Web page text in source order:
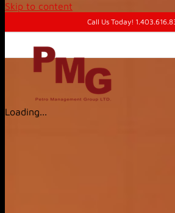
Skip to content
Call Us Today!
Loading...